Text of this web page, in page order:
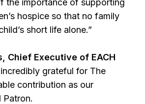
the importance of supporting
hospice so that no family
short life alone.”
Chief Executive of EACH
incredibly grateful for The
contribution as our
Patron.